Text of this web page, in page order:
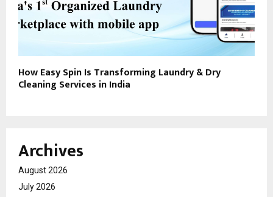
How Easy Spin Is Transforming Laundry & Dry
Cleaning Services in India
Archives
August 2026
July 2026